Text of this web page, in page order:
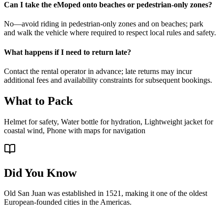
Can I take the eMoped onto beaches or pedestrian-only zones?
No—avoid riding in pedestrian-only zones and on beaches; park
and walk the vehicle where required to respect local rules and safety.
What happens if I need to return late?
Contact the rental operator in advance; late returns may incur
additional fees and availability constraints for subsequent bookings.
What to Pack
Helmet for safety, Water bottle for hydration, Lightweight jacket for
coastal wind, Phone with maps for navigation
Did You Know
Old San Juan was established in 1521, making it one of the oldest
European-founded cities in the Americas.